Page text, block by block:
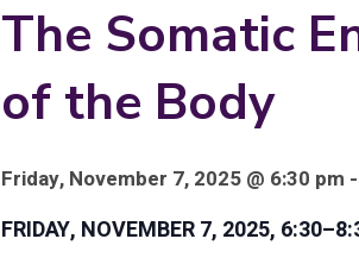
The Somatic
of the Body
Friday, November 7, 2025 @ 6:30 pm
FRIDAY, NOVEMBER 7, 2025,